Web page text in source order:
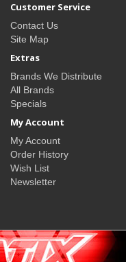
Customer Service
Contact Us
Site Map
Extras
Brands We Distribute
All Brands
Specials
My Account
My Account
Order History
Wish List
Newsletter